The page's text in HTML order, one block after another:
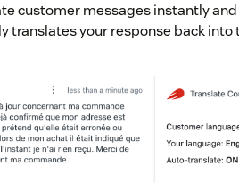
customer messages instantly
translates your response back into